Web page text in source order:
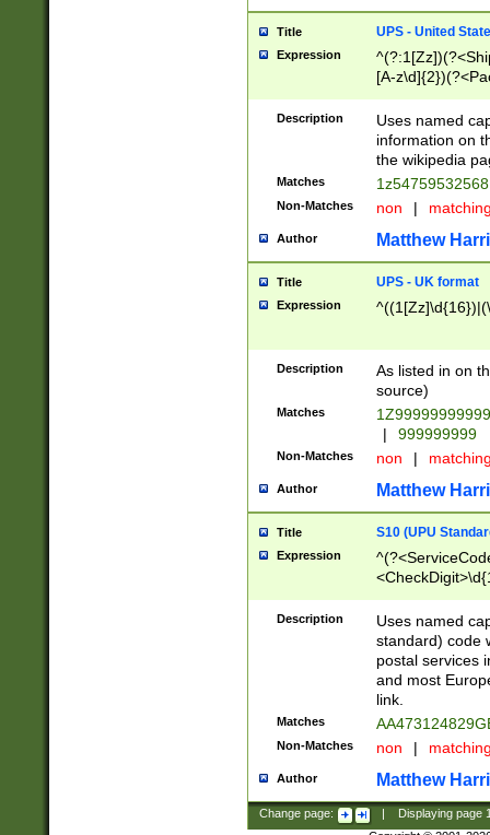
Title UPS - United
Expression
[A-
Description
Uses named
information on
the wikipedia
Matches
Non-Matches non |
Author Matthew
Title UPS - UK format
Expression
Description
As listed in on
source)
Matches
|
999999999
Non-Matches non |
Author Matthew
Title S10 (UPU
Expression
Description
Uses named
standard) code
postal services
and most
link.
Matches
Non-Matches non |
Author Matthew
Change page: Displaying page